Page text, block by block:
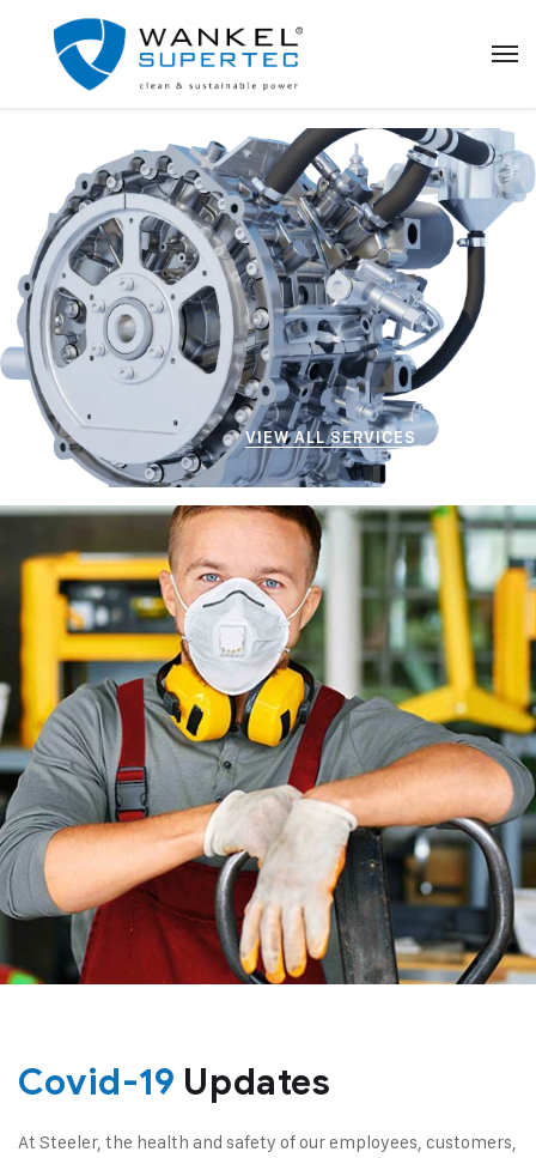
VIEW ALL SERVICES
Covid-19 Updates
At Steeler, the health and safety of our employees, customers,